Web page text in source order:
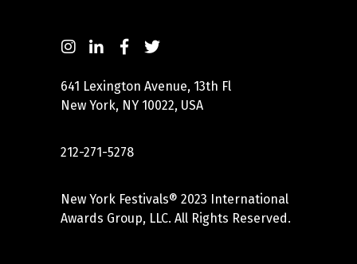
641 Lexington Avenue, 13th Fl
New York, NY 10022, USA
212-271-5278
New York Festivals® 2023 International
Awards Group, LLC. All Rights Reserved.